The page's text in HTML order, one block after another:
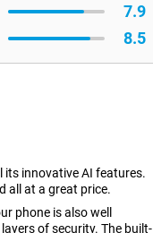
7.9
8.5
its innovative AI features.
all at a great price.
phone is also well
of security. The built-